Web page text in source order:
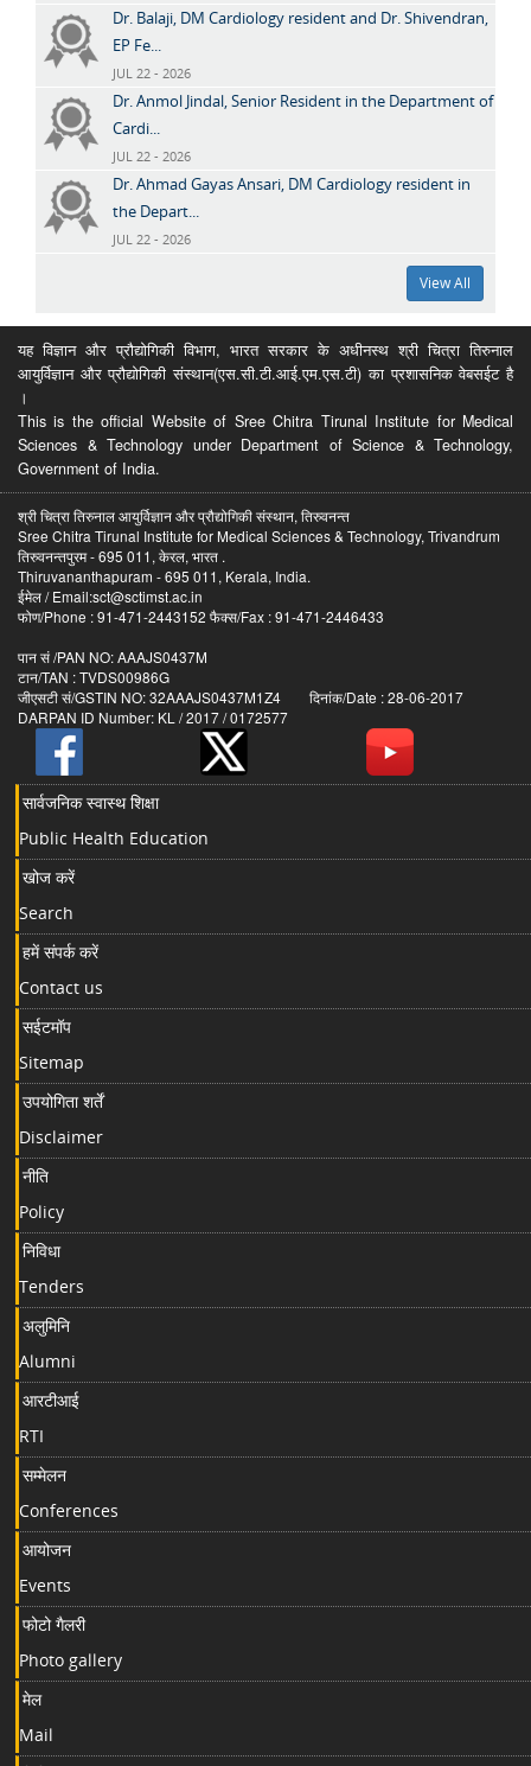
Dr. Balaji, DM Cardiology resident and Dr. Shivendran,
EP Fe...
JUL 22 - 2026
Dr. Anmol Jindal, Senior Resident in the Department of
Cardi...
JUL 22 - 2026
Dr. Ahmad Gayas Ansari, DM Cardiology resident in
the Depart...
JUL 22 - 2026
View All
यह विज्ञान और प्रौद्योगिकी विभाग, भारत सरकार के अधीनस्थ श्री चित्रा तिरुनाल
आयुर्विज्ञान और प्रौद्योगिकी संस्थान(एस.सी.टी.आई.एम.एस.टी) का प्रशासनिक वेबसईट है
।
This is the official Website of Sree Chitra Tirunal Institute for Medical
Sciences & Technology under Department of Science & Technology,
Government of India.
श्री चित्रा तिरुनाल आयुर्विज्ञान और प्रौद्योगिकी संस्थान, तिरुवनन्त
Sree Chitra Tirunal Institute for Medical Sciences & Technology, Trivandrum
तिरुवनन्तपुरम - 695 011, केरल, भारत .
Thiruvananthapuram - 695 011, Kerala, India.
ईमेल / Email:sct@sctimst.ac.in
फोण/Phone : 91-471-2443152 फैक्स/Fax : 91-471-2446433
पान सं /PAN NO: AAAJS0437M
टान/TAN : TVDS00986G
जीएसटी सं/GSTIN NO: 32AAAJS0437M1Z4 दिनांक/Date : 28-06-2017
DARPAN ID Number: KL / 2017 / 0172577
सार्वजनिक स्वास्थ शिक्षा
Public Health Education
खोज करें
Search
हमें संपर्क करें
Contact us
सईटमॉप
Sitemap
उपयोगिता शर्तें
Disclaimer
नीति
Policy
निविधा
Tenders
अलुमिनि
Alumni
आरटीआई
RTI
सम्मेलन
Conferences
आयोजन
Events
फोटो गैलरी
Photo gallery
मेल
Mail